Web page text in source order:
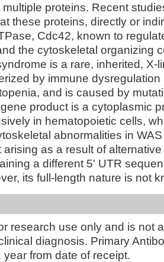
proteins. Recent
these proteins, directly or
Cdc42, known to
the cytoskeletal organizing
is a rare, inherited, X-
by immune dysregulation
and is caused by
product is a cytoplasmic
in hematopoietic cells,
abnormalities in
arising as a result of
a different 5' UTR
its full-length nature is not
research use only and is not
diagnosis. Primary
year from date of receipt.